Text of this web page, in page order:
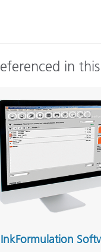
in
InkFormulation